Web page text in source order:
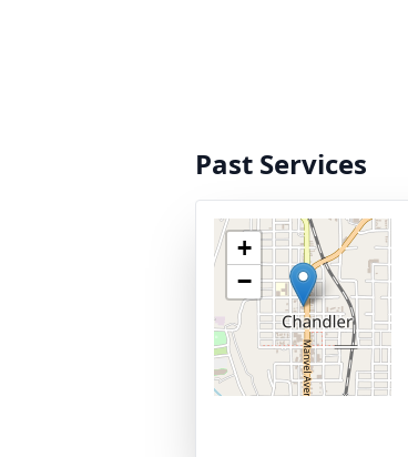
Past Services
+
−